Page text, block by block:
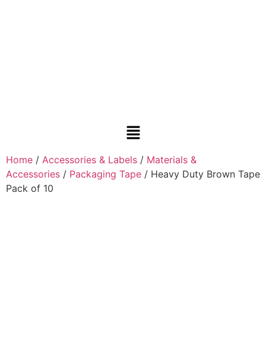
Home / Accessories & Labels / Materials &
Accessories / Packaging Tape / Heavy Duty Brown Tape
Pack of 10